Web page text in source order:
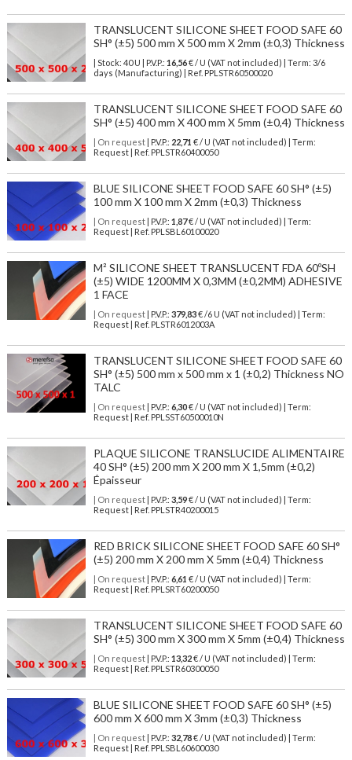
TRANSLUCENT SILICONE SHEET FOOD SAFE 60
SH° (±5) 500 mm X 500 mm X 2mm (±0,3) Thickness
| Stock: 40 U | P.V.P.: 16,56€/ U (VAT not included)
| Term: 3/6
days (Manufacturing) | Ref. PPLSTR60500020
TRANSLUCENT SILICONE SHEET FOOD SAFE 60
SH° (±5) 400 mm X 400 mm X 5mm (±0,4) Thickness
| On request| P.V.P.: 22,71 € / U (VAT not included) | Term:
Request | Ref. PPLSTR60400050
BLUE SILICONE SHEET FOOD SAFE 60 SH° (±5)
100 mm X 100 mm X 2mm (±0,3) Thickness
| On request| P.V.P.: 1,87€ / U (VAT not included) | Term:
Request | Ref. PPLSBL60100020
M² SILICONE SHEET TRANSLUCENT FDA 60ºSH
(±5) WIDE 1200MM X 0,3MM (±0,2MM) ADHESIVE
1 FACE
| On request| P.V.P.: 379,83€ /6 U (VAT not included) | Term:
Request | Ref. PLSTR6012003A
TRANSLUCENT SILICONE SHEET FOOD SAFE 60
SH° (±5) 500 mm x 500 mm x 1 (±0,2) Thickness NO
TALC
| On request| P.V.P.: 6,30€ / U (VAT not included) | Term:
Request | Ref. PPLSST60500010N
PLAQUE SILICONE TRANSLUCIDE ALIMENTAIRE
40 SH° (±5) 200 mm X 200 mm X 1,5mm (±0,2)
Épaisseur
| On request| P.V.P.: 3,59€ / U (VAT not included) | Term:
Request | Ref. PPLSTR40200015
RED BRICK SILICONE SHEET FOOD SAFE 60 SH°
(±5) 200 mm X 200 mm X 5mm (±0,4) Thickness
| On request| P.V.P.: 6,61 € / U (VAT not included) | Term:
Request | Ref. PPLSRT60200050
TRANSLUCENT SILICONE SHEET FOOD SAFE 60
SH° (±5) 300 mm X 300 mm X 5mm (±0,4) Thickness
| On request| P.V.P.: 13,32€ / U (VAT not included) | Term:
Request | Ref. PPLSTR60300050
BLUE SILICONE SHEET FOOD SAFE 60 SH° (±5)
600 mm X 600 mm X 3mm (±0,3) Thickness
| On request| P.V.P.: 32,78€ / U (VAT not included) | Term:
Request | Ref. PPLSBL60600030